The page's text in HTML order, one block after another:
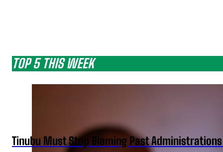
TOP 5 THIS WEEK
Tinubu Must Stop Blaming Past